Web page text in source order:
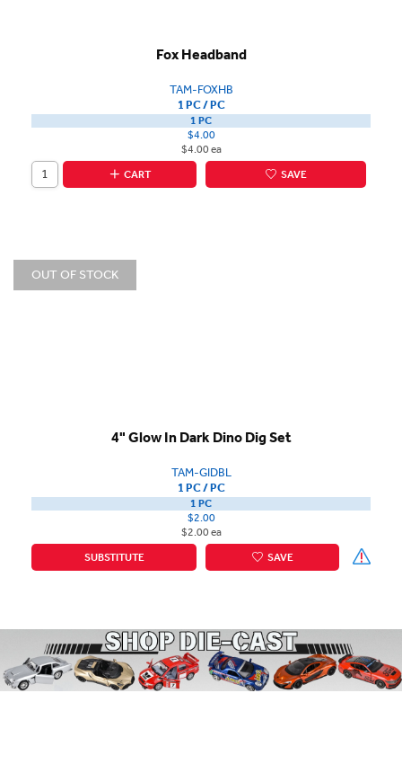
Fox Headband
TAM-FOXHB
1 PC / PC
1 PC
$4.00
$4.00 ea
CART
SAVE
OUT OF STOCK
4" Glow In Dark Dino Dig Set
TAM-GIDBL
1 PC / PC
1 PC
$2.00
$2.00 ea
SUBSTITUTE
SAVE